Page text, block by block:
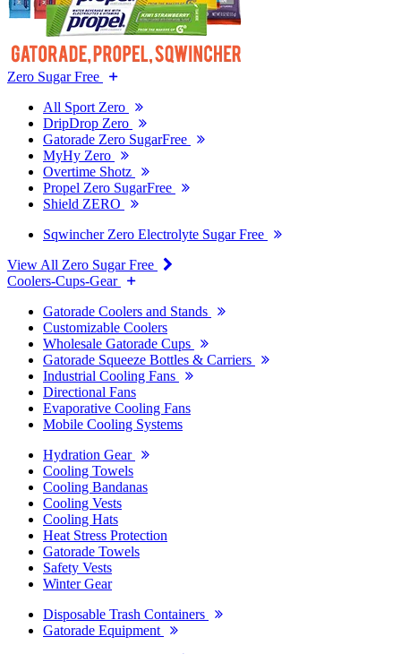
Zero Sugar Free
All Sport Zero
DripDrop Zero
Gatorade Zero SugarFree
MyHy Zero
Overtime Shotz
Propel Zero SugarFree
Shield ZERO
Sqwincher Zero Electrolyte Sugar Free
View All Zero Sugar Free
Coolers-Cups-Gear
Gatorade Coolers and Stands
Customizable Coolers
Wholesale Gatorade Cups
Gatorade Squeeze Bottles & Carriers
Industrial Cooling Fans
Directional Fans
Evaporative Cooling Fans
Mobile Cooling Systems
Hydration Gear
Cooling Towels
Cooling Bandanas
Cooling Vests
Cooling Hats
Heat Stress Protection
Gatorade Towels
Safety Vests
Winter Gear
Disposable Trash Containers
Gatorade Equipment